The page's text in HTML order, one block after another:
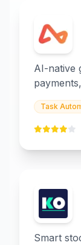
AI-native
and
Task
Smart